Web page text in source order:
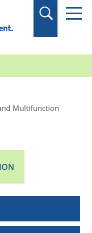
Multifunction